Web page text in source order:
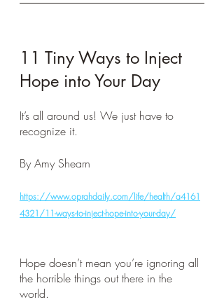
11 Tiny Ways to Inject
Hope into Your Day
It’s all around us! We just have to
recognize it.
By Amy Shearn
https://www.oprahdaily.com/life/health/a4161
4321/11-ways-to-inject-hope-into-your-day/
Hope doesn’t mean you’re ignoring all
the horrible things out there in the
world.